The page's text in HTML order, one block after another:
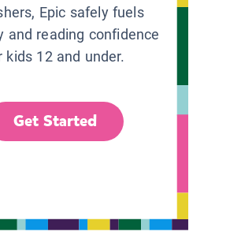
Epic safely fuels
and reading confidence
kids 12 and under.
Get Started